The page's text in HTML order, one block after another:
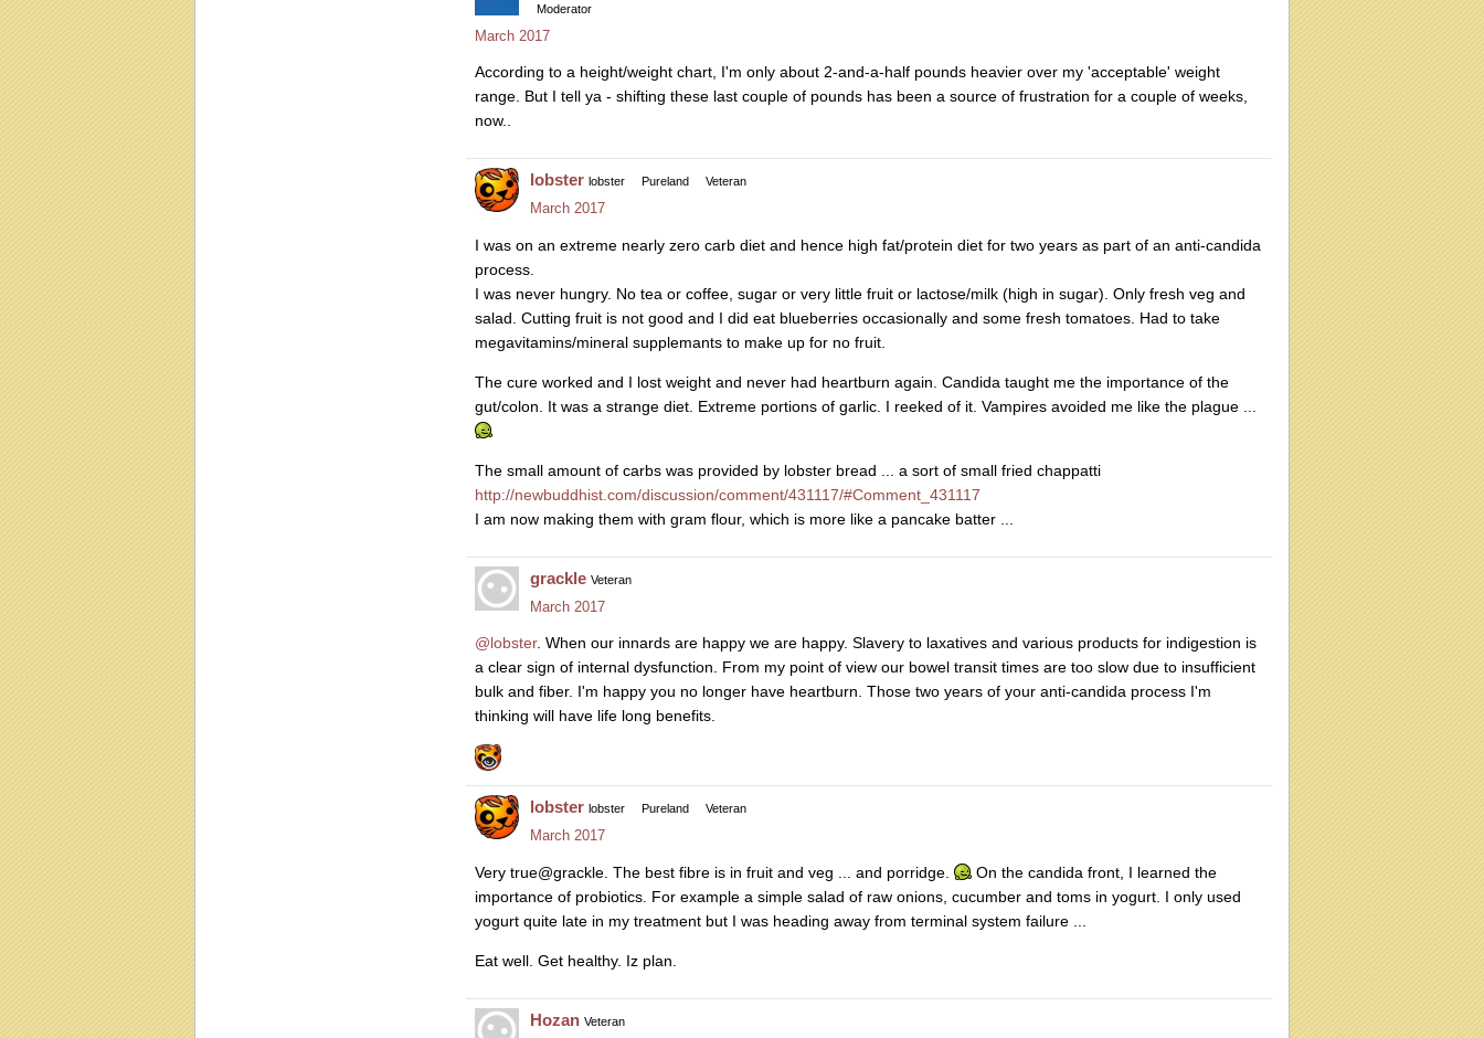
Moderator
March 2017
According to a height/weight chart, I'm only about 2-and-a-half pounds heavier over my 'acceptable' weight
range. But I tell ya - shifting these last couple of pounds has been a source of frustration for a couple of weeks,
now..
lobster lobster Pureland Veteran
March 2017
I was on an extreme nearly zero carb diet and hence high fat/protein diet for two years as part of an anti-candida
process.
I was never hungry. No tea or coffee, sugar or very little fruit or lactose/milk (high in sugar). Only fresh veg and
salad. Cutting fruit is not good and I did eat blueberries occasionally and some fresh tomatoes. Had to take
megavitamins/mineral supplemants to make up for no fruit.
The cure worked and I lost weight and never had heartburn again. Candida taught me the importance of the
gut/colon. It was a strange diet. Extreme portions of garlic. I reeked of it. Vampires avoided me like the plague ...
The small amount of carbs was provided by lobster bread ... a sort of small fried chappatti
http://newbuddhist.com/discussion/comment/431117/#Comment_431117
I am now making them with gram flour, which is more like a pancake batter ...
grackle Veteran
March 2017
@lobster. When our innards are happy we are happy. Slavery to laxatives and various products for indigestion is
a clear sign of internal dysfunction. From my point of view our bowel transit times are too slow due to insufficient
bulk and fiber. I'm happy you no longer have heartburn. Those two years of your anti-candida process I'm
thinking will have life long benefits.
lobster lobster Pureland Veteran
March 2017
Very true@grackle. The best fibre is in fruit and veg ... and porridge.
On the candida front, I learned the
importance of probiotics. For example a simple salad of raw onions, cucumber and toms in yogurt. I only used
yogurt quite late in my treatment but I was heading away from terminal system failure ...
Eat well. Get healthy. Iz plan.
Hozan Veteran